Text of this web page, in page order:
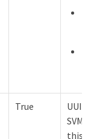
True
SVM
this